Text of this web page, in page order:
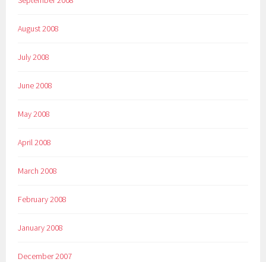
August 2008
July 2008
June 2008
May 2008
April 2008
March 2008
February 2008
January 2008
December 2007